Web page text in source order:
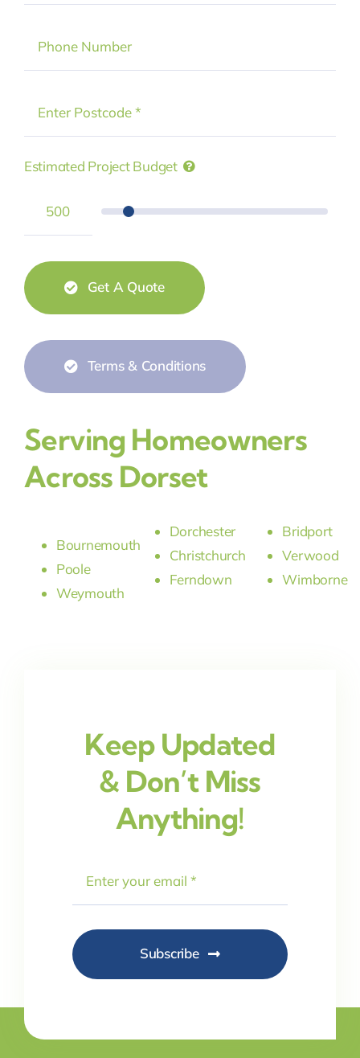
Estimated Project Budget
Get A Quote
Terms & Conditions
Serving Homeowners
Across Dorset
Bournemouth
Poole
Weymouth
Dorchester
Christchurch
Ferndown
Bridport
Verwood
Wimborne
Keep Updated
& Don’t Miss
Anything!
Subscribe